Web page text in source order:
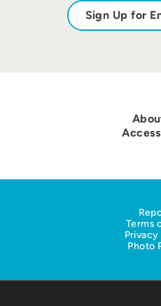
Sign Up for
Terms
Photo